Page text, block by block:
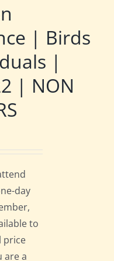
| Birds
|
| NON
day
to
price
are a